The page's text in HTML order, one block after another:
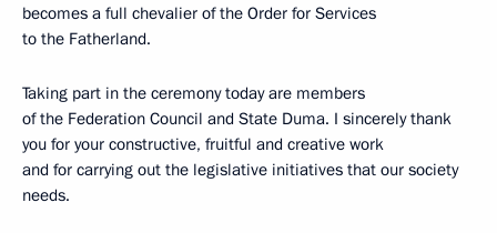
becomes a full chevalier of the Order for Services
to the Fatherland.
Taking part in the ceremony today are members
of the Federation Council and State Duma. I sincerely thank
you for your constructive, fruitful and creative work
and for carrying out the legislative initiatives that our society
needs.